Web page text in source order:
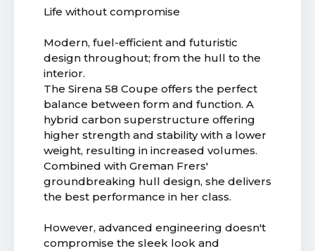
Life without compromise
Modern, fuel-efficient and futuristic
design throughout; from the hull to the
interior.
The Sirena 58 Coupe offers the perfect
balance between form and function. A
hybrid carbon superstructure offering
higher strength and stability with a lower
weight, resulting in increased volumes.
Combined with Greman Frers'
groundbreaking hull design, she delivers
the best performance in her class.
However, advanced engineering doesn't
compromise the sleek look and